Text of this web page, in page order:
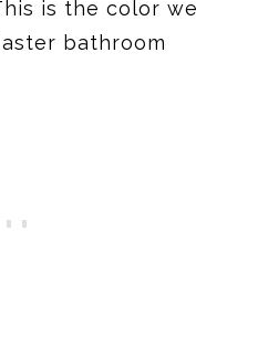
is the color we
bathroom